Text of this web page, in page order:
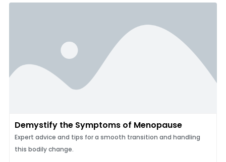
Demystify the Symptoms of Menopause
Expert advice and tips for a smooth transition and handling
this bodily change.